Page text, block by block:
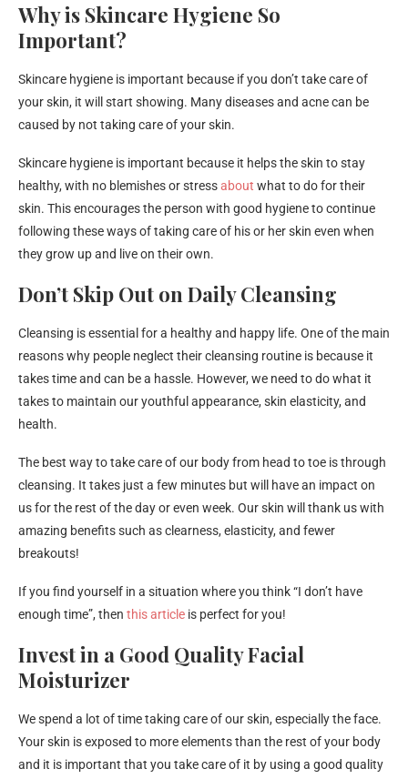
Why is Skincare Hygiene So
Important?
Skincare hygiene is important because if you don’t take care of
your skin, it will start showing. Many diseases and acne can be
caused by not taking care of your skin.
Skincare hygiene is important because it helps the skin to stay
healthy, with no blemishes or stressabout what to do for their
skin. This encourages the person with good hygiene to continue
following these ways of taking care of his or her skin even when
they grow up and live on their own.
Don’t Skip Out on Daily Cleansing
Cleansing is essential for a healthy and happy life. One of the main
reasons why people neglect their cleansing routine is because it
takes time and can be a hassle. However, we need to do what it
takes to maintain our youthful appearance, skin elasticity, and
health.
The best way to take care of our body from head to toe is through
cleansing. It takes just a few minutes but will have an impact on
us for the rest of the day or even week. Our skin will thank us with
amazing benefits such as clearness, elasticity, and fewer
breakouts!
If you find yourself in a situation where you think “I don’t have
enough time”, then this article is perfect for you!
Invest in a Good Quality Facial
Moisturizer
We spend a lot of time taking care of our skin, especially the face.
Your skin is exposed to more elements than the rest of your body
and it is important that you take care of it by using a good quality